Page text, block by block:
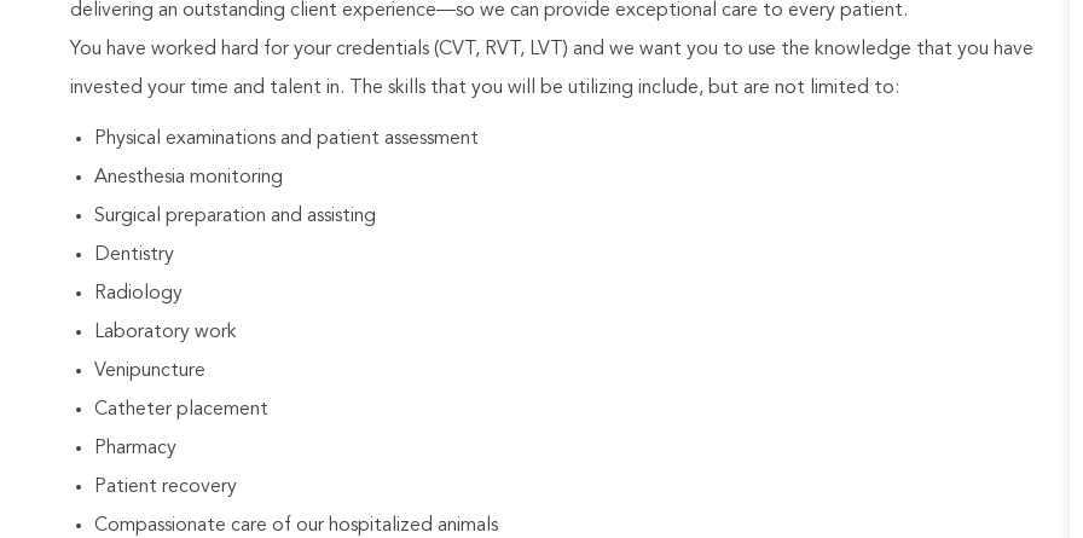
delivering an outstanding client experience—so we can provide exceptional care to every patient.
You have worked hard for your credentials (CVT, RVT, LVT) and we want you to use the knowledge that you have
invested your time and talent in. The skills that you will be utilizing include, but are not limited to:
Physical examinations and patient assessment
Anesthesia monitoring
Surgical preparation and assisting
Dentistry
Radiology
Laboratory work
Venipuncture
Catheter placement
Pharmacy
Patient recovery
Compassionate care of our hospitalized animals